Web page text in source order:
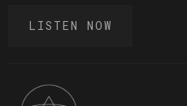
LISTEN NOW